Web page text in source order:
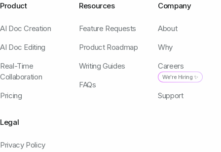
Product
AI Doc Creation
AI Doc Editing
Real-Time
Collaboration
Pricing
Resources
Feature Requests
Product Roadmap
Writing Guides
FAQs
Company
About
Why
Careers
We're Hiring ✨
Support
Legal
Privacy Policy